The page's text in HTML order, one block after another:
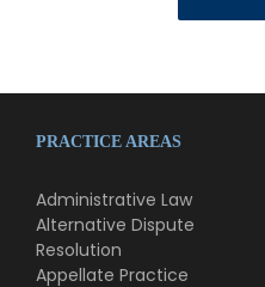
PRACTICE AREAS
Administrative Law
Alternative Dispute
Resolution
Appellate Practice